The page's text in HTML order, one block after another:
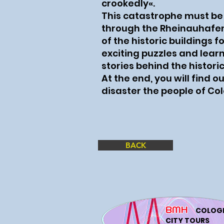
crookedly«.
This catastrophe must
through the
of the historic buildings
exciting puzzles and
stories behind the
At the end, you will find
disaster the people of
BACK
BMH
CITY TOURS